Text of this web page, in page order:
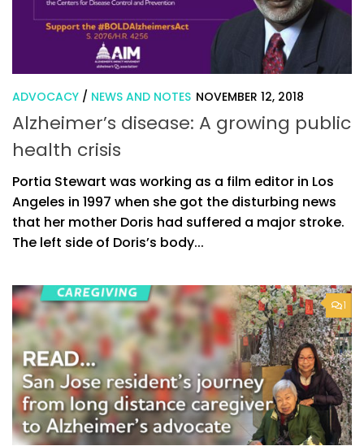
ADVOCACY / NEWS AND NOTES NOVEMBER 12, 2018
Alzheimer’s disease: A growing public
health crisis
Portia Stewart was working as a film editor in Los
Angeles in 1997 when she got the disturbing news
that her mother Doris had suffered a major stroke.
The left side of Doris’s body...
1